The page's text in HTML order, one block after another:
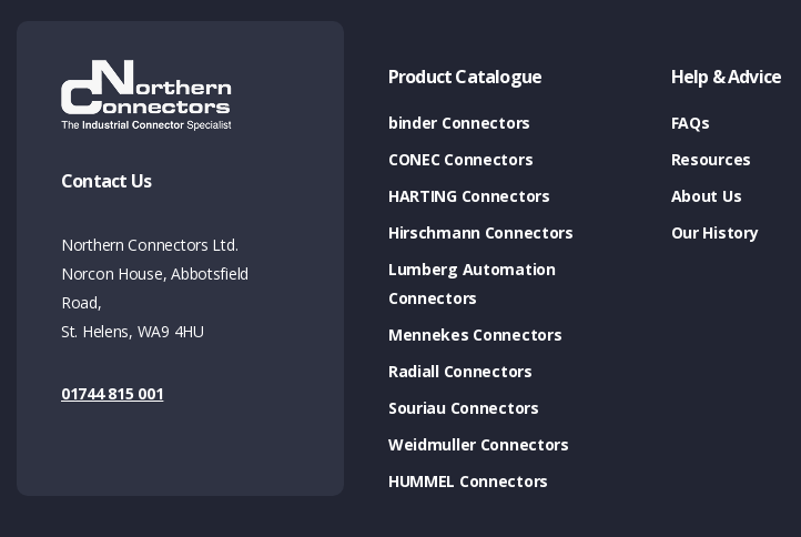
Contact Us
Northern Connectors Ltd.
Norcon House, Abbotsfield
Road,
St. Helens, WA9 4HU
01744 815 001
Product Catalogue
binder Connectors
CONEC Connectors
HARTING Connectors
Hirschmann Connectors
Lumberg Automation
Connectors
Mennekes Connectors
Radiall Connectors
Souriau Connectors
Weidmuller Connectors
HUMMEL Connectors
Help & Advice
FAQs
Resources
About Us
Our History